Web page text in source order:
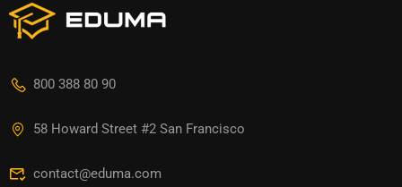
800 388 80 90
58 Howard Street #2 San Francisco
contact@eduma.com